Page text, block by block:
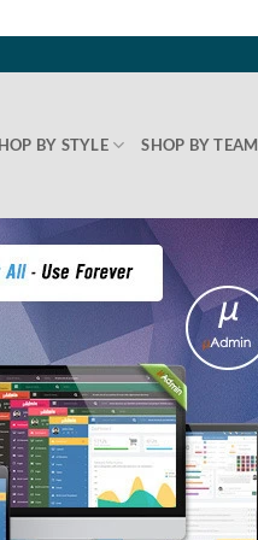
BY STYLE SHOP BY TEAM